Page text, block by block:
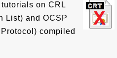
on CRL
List) and OCSP
compiled